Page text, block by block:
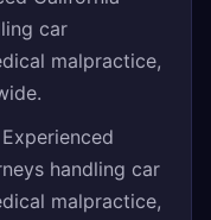
car
malpractice,
handling car
malpractice,